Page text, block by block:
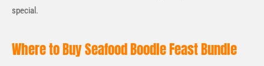
special.
Where to Buy Seafood Boodle Feast Bundle